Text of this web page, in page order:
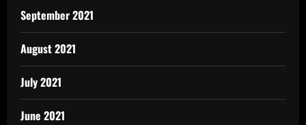
September 2021
August 2021
July 2021
June 2021